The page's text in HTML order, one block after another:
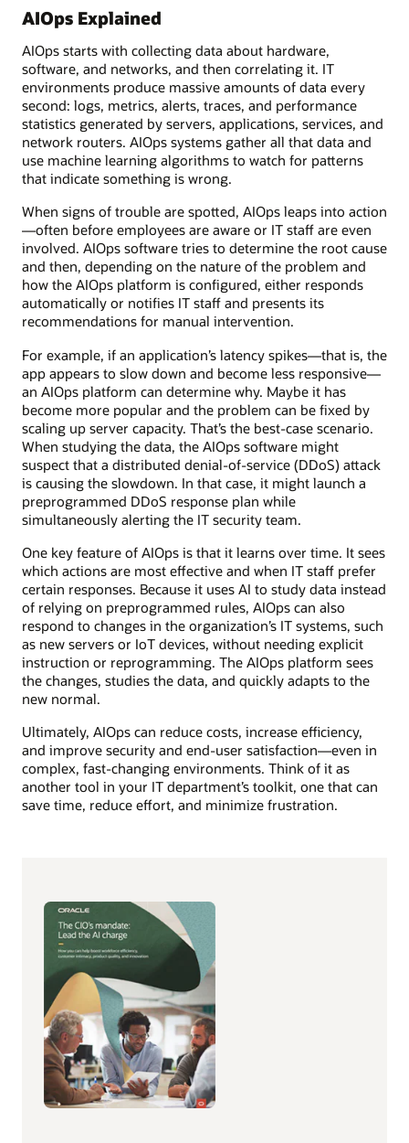
AIOps Explained
AIOps starts with collecting data about hardware,
software, and networks, and then correlating it. IT
environments produce massive amounts of data every
second: logs, metrics, alerts, traces, and performance
statistics generated by servers, applications, services, and
network routers. AIOps systems gather all that data and
use machine learning algorithms to watch for patterns
that indicate something is wrong.
When signs of trouble are spotted, AIOps leaps into action
—often before employees are aware or IT staff are even
involved. AIOps software tries to determine the root cause
and then, depending on the nature of the problem and
how the AIOps platform is configured, either responds
automatically or notifies IT staff and presents its
recommendations for manual intervention.
For example, if an application’s latency spikes—that is, the
app appears to slow down and become less responsive—
an AIOps platform can determine why. Maybe it has
become more popular and the problem can be fixed by
scaling up server capacity. That’s the best-case scenario.
When studying the data, the AIOps software might
suspect that a distributed denial-of-service (DDoS) attack
is causing the slowdown. In that case, it might launch a
preprogrammed DDoS response plan while
simultaneously alerting the IT security team.
One key feature of AIOps is that it learns over time. It sees
which actions are most effective and when IT staff prefer
certain responses. Because it uses AI to study data instead
of relying on preprogrammed rules, AIOps can also
respond to changes in the organization’s IT systems, such
as new servers or IoT devices, without needing explicit
instruction or reprogramming. The AIOps platform sees
the changes, studies the data, and quickly adapts to the
new normal.
Ultimately, AIOps can reduce costs, increase efficiency,
and improve security and end-user satisfaction—even in
complex, fast-changing environments. Think of it as
another tool in your IT department’s toolkit, one that can
save time, reduce effort, and minimize frustration.